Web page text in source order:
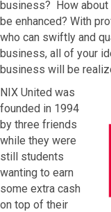
business? How
be enhanced? With
who can swiftly and
business, all of your
business will be
NIX United was
founded in 1994
by three friends
while they were
still students
wanting to earn
some extra cash
on top of their